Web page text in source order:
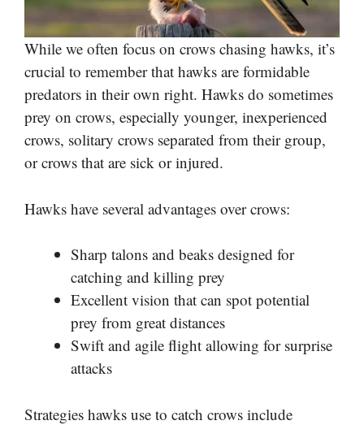
While we often focus on crows chasing hawks, it’s
crucial to remember that hawks are formidable
predators in their own right. Hawks do sometimes
prey on crows, especially younger, inexperienced
crows, solitary crows separated from their group,
or crows that are sick or injured.
Hawks have several advantages over crows:
Sharp talons and beaks designed for
catching and killing prey
Excellent vision that can spot potential
prey from great distances
Swift and agile flight allowing for surprise
attacks
Strategies hawks use to catch crows include